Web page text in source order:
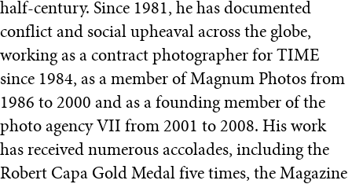
half-century. Since 1981, he has documented
conflict and social upheaval across the globe,
working as a contract photographer for TIME
since 1984, as a member of Magnum Photos from
1986 to 2000 and as a founding member of the
photo agency VII from 2001 to 2008. His work
has received numerous accolades, including the
Robert Capa Gold Medal five times, the Magazine